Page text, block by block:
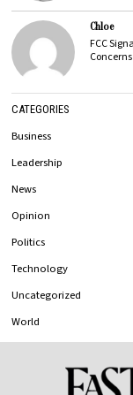
Chloe
FCC
CATEGORIES
Business
Leadership
News
Opinion
Politics
Technology
Uncategorized
World